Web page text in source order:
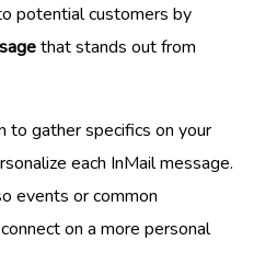
potential customers by
that stands out from
to gather specifics on your
each InMail message.
events or common
on a more personal